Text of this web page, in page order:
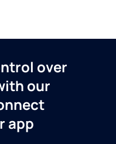
over
our
app